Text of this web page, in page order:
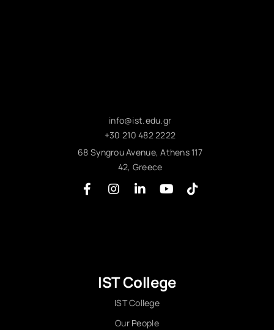
info@ist.edu.gr
+30 210 482 2222
68 Syngrou Avenue, Athens 117
42, Greece
IST College
IST College
Our People